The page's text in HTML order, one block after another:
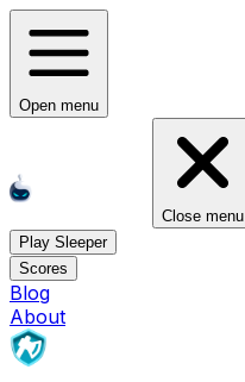
Open menu
Close menu
Play Sleeper
Scores
Blog
About